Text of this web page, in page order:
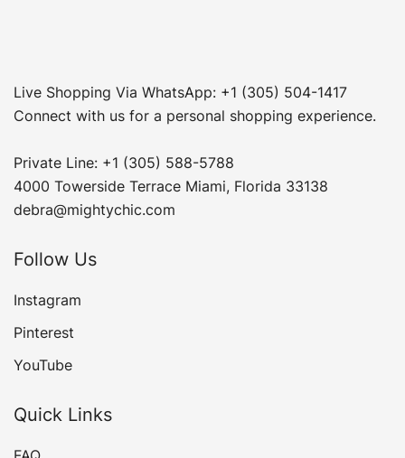
Live Shopping Via WhatsApp: +1 (305) 504-1417
Connect with us for a personal shopping experience.
Private Line: +1 (305) 588-5788
4000 Towerside Terrace Miami, Florida 33138
debra@mightychic.com
Follow Us
Instagram
Pinterest
YouTube
Quick Links